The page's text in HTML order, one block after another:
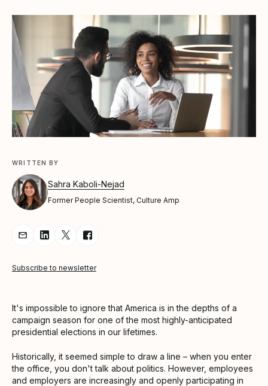
WRITTEN BY
Sahra Kaboli-Nejad
Former People Scientist, Culture Amp
Share Article via Email
Share Article on LinkedIn
Share Article on Twitter
Share Article on Facebook
Subscribe to newsletter
It's impossible to ignore that America is in the depths of a
campaign season for one of the most highly-anticipated
presidential elections in our lifetimes.
Historically, it seemed simple to draw a line – when you enter
the office, you don't talk about politics. However, employees
and employers are increasingly and openly participating in